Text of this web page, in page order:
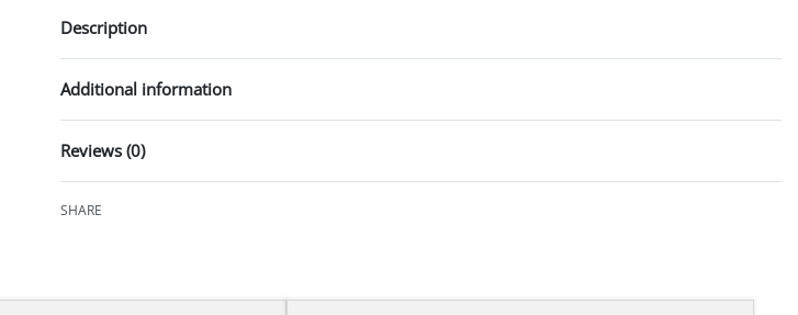
Description
Additional information
Reviews (0)
SHARE